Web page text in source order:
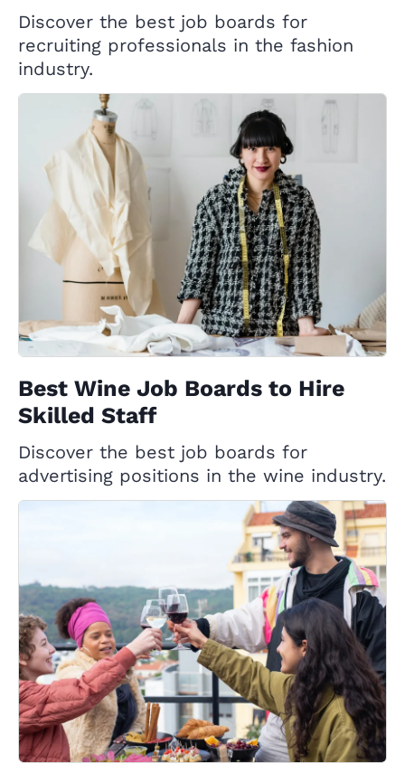
Discover the best job boards for
recruiting professionals in the fashion
industry.
Best Wine Job Boards to Hire
Skilled Staff
Discover the best job boards for
advertising positions in the wine industry.